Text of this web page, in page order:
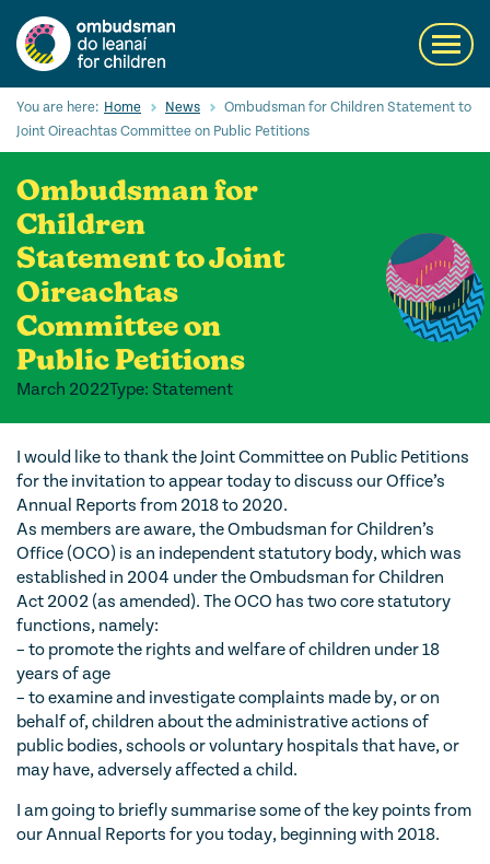
main
content
Search
Our Services
Children’s rights
Our Work with Children
Knowledge Hub
About us
Contact us
You are here: Home News
Ombudsman for Children Statement to
Joint Oireachtas Committee on Public Petitions
Ombudsman for
Children
Statement to Joint
Oireachtas
Committee on
Public Petitions
March 2022Type: Statement
I would like to thank the Joint Committee on Public Petitions
for the invitation to appear today to discuss our Office’s
Annual Reports from 2018 to 2020.
As members are aware, the Ombudsman for Children’s
Office (OCO) is an independent statutory body, which was
established in 2004 under the Ombudsman for Children
Act 2002 (as amended). The OCO has two core statutory
functions, namely:
– to promote the rights and welfare of children under 18
years of age
– to examine and investigate complaints made by, or on
behalf of, children about the administrative actions of
public bodies, schools or voluntary hospitals that have, or
may have, adversely affected a child.
I am going to briefly summarise some of the key points from
our Annual Reports for you today, beginning with 2018.